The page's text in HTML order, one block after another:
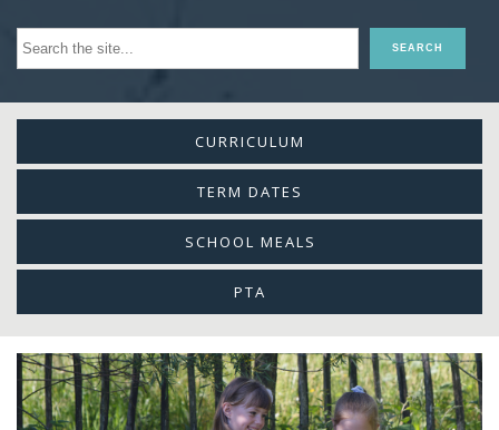
CURRICULUM
TERM DATES
SCHOOL MEALS
PTA